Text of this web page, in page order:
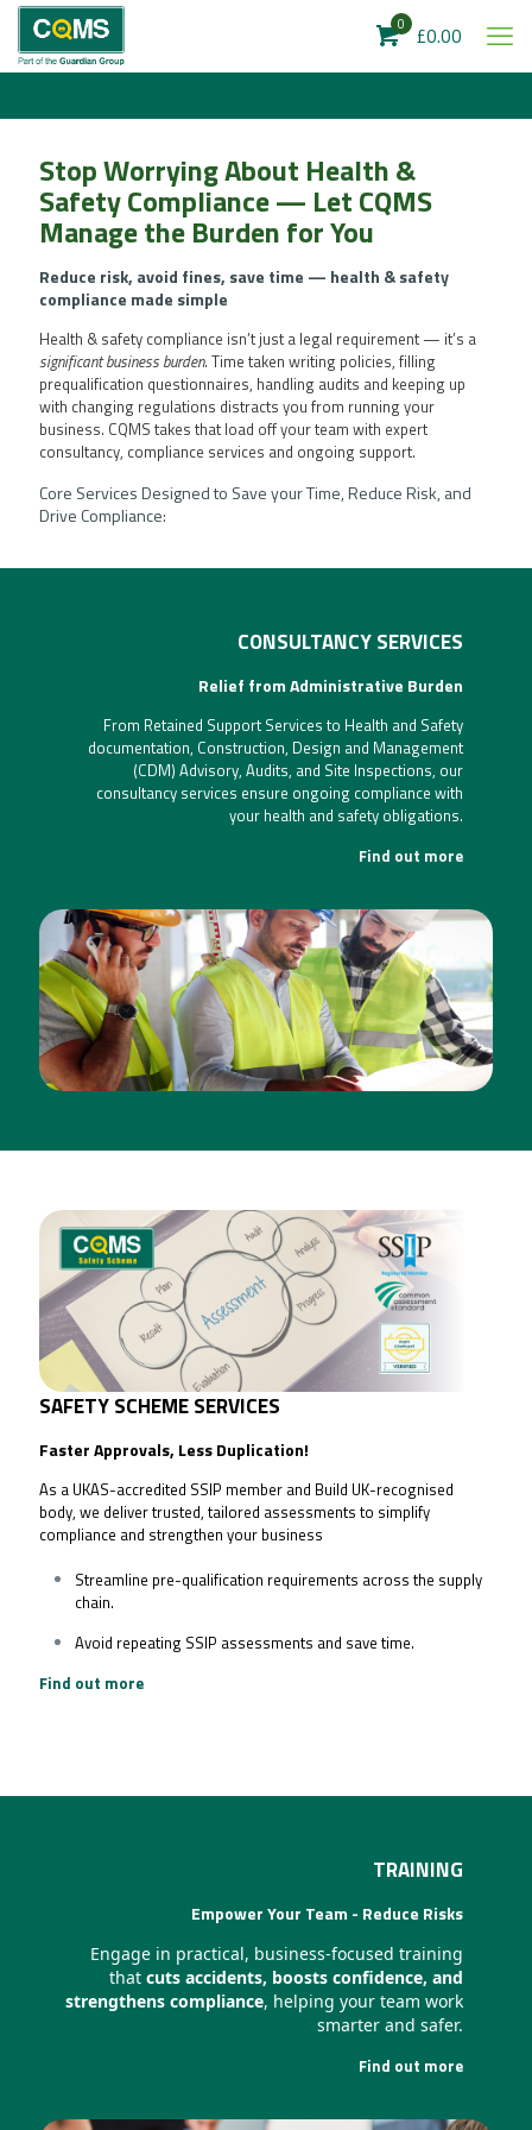
0 £0.00
Stop Worrying About Health &
Safety Compliance — Let CQMS
Manage the Burden for You
Reduce risk, avoid fines, save time — health & safety
compliance made simple
Health & safety compliance isn’t just a legal requirement — it’s a
significant business burden. Time taken writing policies, filling
prequalification questionnaires, handling audits and keeping up
with changing regulations distracts you from running your
business. CQMS takes that load off your team with expert
consultancy, compliance services and ongoing support.
Core Services Designed to Save your Time, Reduce Risk, and
Drive Compliance:
CONSULTANCY SERVICES
Relief from Administrative Burden
From Retained Support Services to Health and Safety
documentation, Construction, Design and Management
(CDM) Advisory, Audits, and Site Inspections, our
consultancy services ensure ongoing compliance with
your health and safety obligations.
Find out more
CONSULTANCY SERVICES
[CLICK FOR MORE INFO]
SAFETY SCHEME SERVICES
[CLICK FOR MORE INFO]
SAFETY SCHEME SERVICES
Faster Approvals, Less Duplication!
As a UKAS-accredited SSIP member and Build UK-recognised
body, we deliver trusted, tailored assessments to simplify
compliance and strengthen your business
Streamline pre-qualification requirements across the supply
chain.
Avoid repeating SSIP assessments and save time.
Find out more
TRAINING
Empower Your Team - Reduce Risks
Engage in practical, business-focused training
that cuts accidents, boosts confidence, and
strengthens compliance, helping your team work
smarter and safer.
Find out more